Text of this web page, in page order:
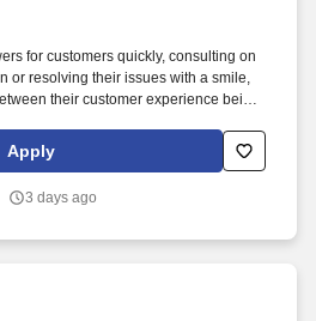
for customers quickly, consulting on
or resolving their issues with a smile,
their customer experience being
services company that helps brands
customer experiences through data,
Apply
3 days ago